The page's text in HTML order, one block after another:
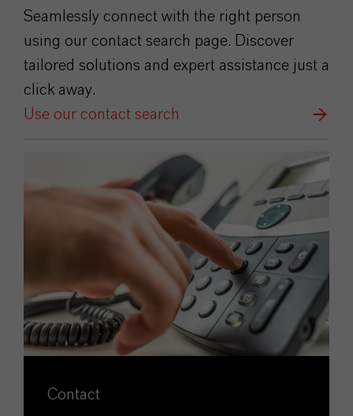
Seamlessly connect with the right person
using our contact search page. Discover
tailored solutions and expert assistance just a
click away.
Use our contact search
Contact